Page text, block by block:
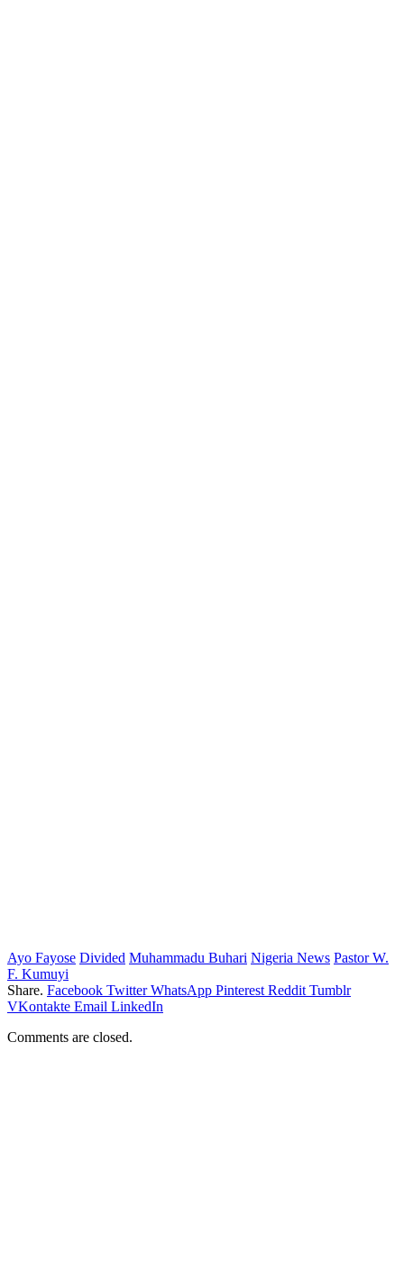
Ayo Fayose Divided Muhammadu Buhari Nigeria News Pastor W.
F. Kumuyi
Share. Facebook Twitter WhatsApp Pinterest Reddit Tumblr
VKontakte Email LinkedIn
Comments are closed.